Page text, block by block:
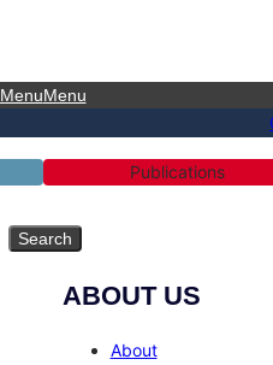
MenuMenu
Publications
Search
ABOUT US
About